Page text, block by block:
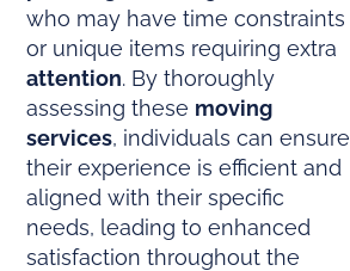
who may have time constraints
or unique items requiring extra
attention. By thoroughly
assessing these moving
services, individuals can ensure
their experience is efficient and
aligned with their specific
needs, leading to enhanced
satisfaction throughout the